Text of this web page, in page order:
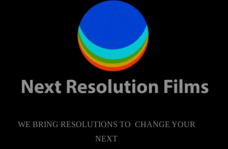
WE BRING RESOLUTIONS TO CHANGE YOUR
NEXT